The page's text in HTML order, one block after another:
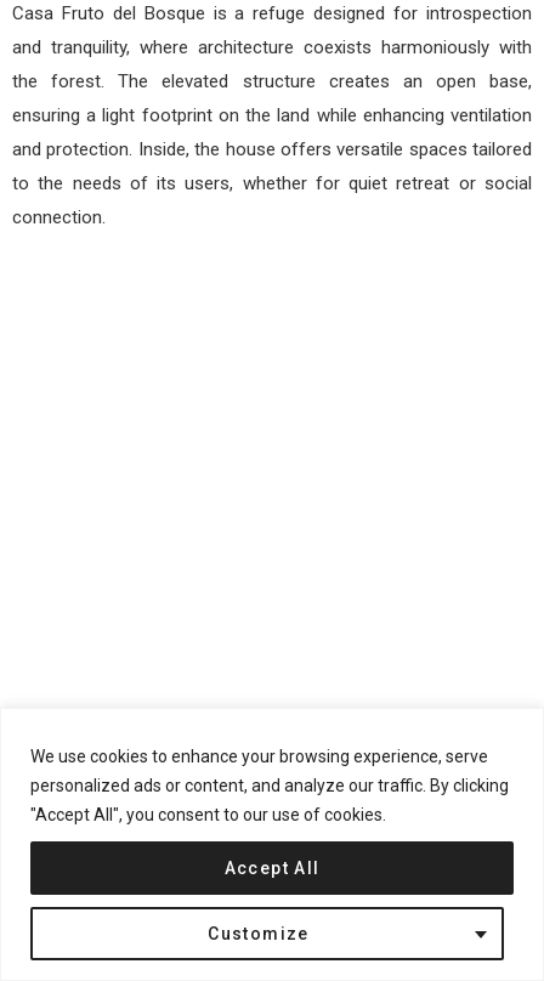
We use cookies to enhance your browsing experience, serve
personalized ads or content, and analyze our traffic. By clicking
"Accept All", you consent to our use of cookies.
Customize
Accept All
Casa Fruto del Bosque is a refuge designed for introspection
and tranquility, where architecture coexists harmoniously with
the forest. The elevated structure creates an open base,
ensuring a light footprint on the land while enhancing ventilation
and protection. Inside, the house offers versatile spaces tailored
to the needs of its users, whether for quiet retreat or social
connection.
The materials and construction techniques were carefully
chosen to minimize maintenance over time. The exposed
concrete and brickwork require little upkeep, aligning with the
architects’ goal of a low-maintenance home that remains